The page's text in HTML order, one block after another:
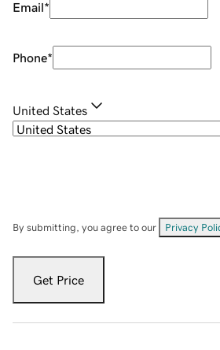
Email*
Phone*
United States
By submitting, you agree to our Privacy
Get Price